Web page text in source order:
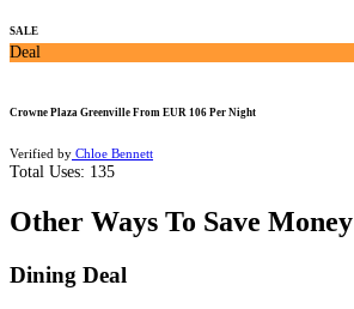
SALE
Deal
Crowne Plaza Greenville From EUR 106 Per Night
Verified by Chloe Bennett
Total Uses: 135
Other Ways To Save Money
Dining Deal